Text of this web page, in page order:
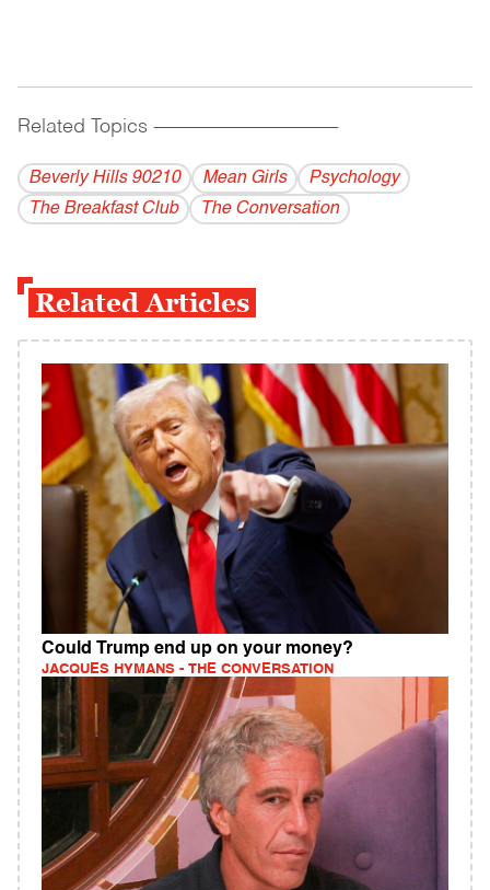
Related Topics ------------------------------------------
Beverly Hills 90210 Mean Girls
Psychology
The Breakfast Club
The Conversation
Related Articles
Could Trump end up on your money?
JACQUES HYMANS - THE CONVERSATION